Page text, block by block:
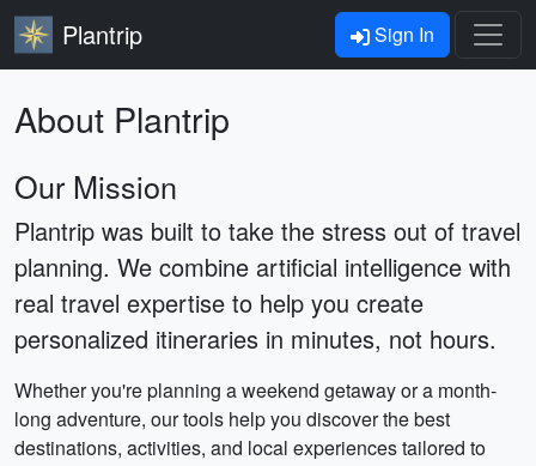
Plantrip Sign In
About Plantrip
Our Mission
Plantrip was built to take the stress out of travel
planning. We combine artificial intelligence with
real travel expertise to help you create
personalized itineraries in minutes, not hours.
Whether you're planning a weekend getaway or a month-
long adventure, our tools help you discover the best
destinations, activities, and local experiences tailored to